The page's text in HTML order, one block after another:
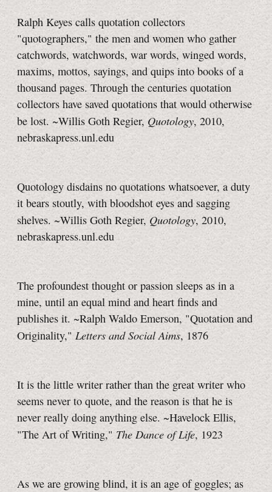
Ralph Keyes calls quotation collectors
"quotographers," the men and women who gather
catchwords, watchwords, war words, winged words,
maxims, mottos, sayings, and quips into books of a
thousand pages. Through the centuries quotation
collectors have saved quotations that would otherwise
be lost. ~Willis Goth Regier, Quotology, 2010,
nebraskapress.unl.edu
Quotology disdains no quotations whatsoever, a duty
it bears stoutly, with bloodshot eyes and sagging
shelves. ~Willis Goth Regier,Quotology, 2010,
nebraskapress.unl.edu
The profoundest thought or passion sleeps as in a
mine, until an equal mind and heart finds and
publishes it. ~Ralph Waldo Emerson, "Quotation and
Originality," Letters and Social Aims, 1876
It is the little writer rather than the great writer who
seems never to quote, and the reason is that he is
never really doing anything else. ~Havelock Ellis,
"The Art of Writing," The Dance of Life, 1923
As we are growing blind, it is an age of goggles; as